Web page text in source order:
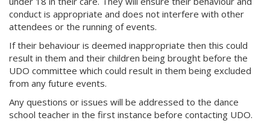
conduct is appropriate and does not interfere with other
attendees or the running of events.
If their behaviour is deemed inappropriate then this could
result in them and their children being brought before the
UDO committee which could result in them being excluded
from any future events.
Any questions or issues will be addressed to the dance
school teacher in the first instance before contacting UDO.